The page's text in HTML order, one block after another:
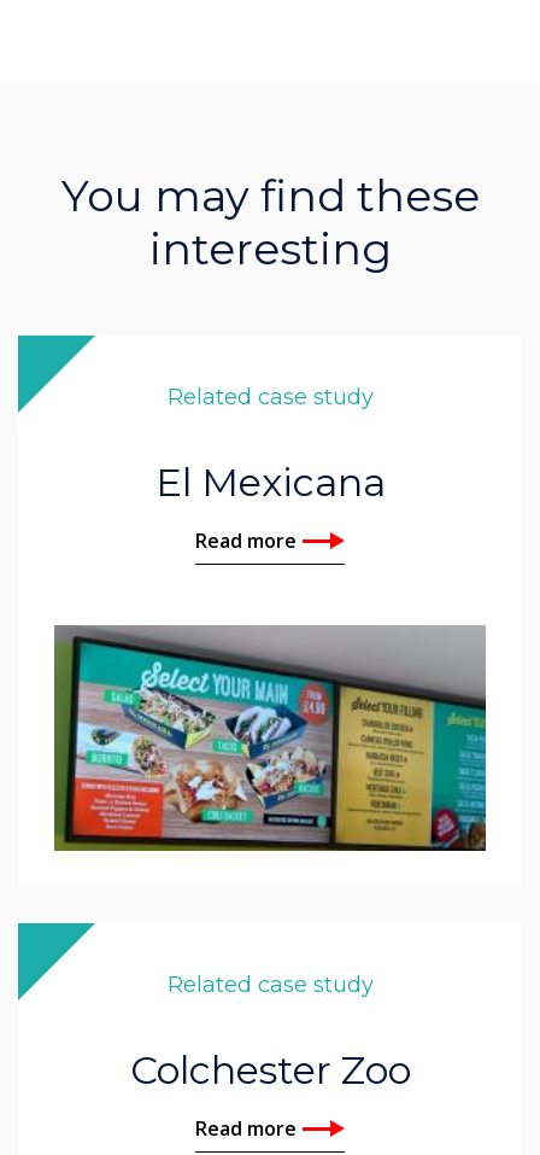
You may find these
interesting
Related case study
El Mexicana
Read more
Related case study
Colchester Zoo
Read more